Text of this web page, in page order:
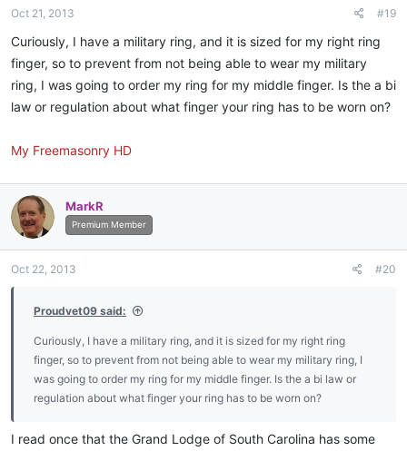
s
Oct 21, 2013 #19
Curiously, I have a military ring, and it is sized for my right ring
finger, so to prevent from not being able to wear my military
ring, I was going to order my ring for my middle finger. Is the a bi
law or regulation about what finger your ring has to be worn on?
My Freemasonry HD
MarkR
Premium Member
Oct 22, 2013 #20
Proudvet09 said:
Curiously, I have a military ring, and it is sized for my right ring
finger, so to prevent from not being able to wear my military ring, I
was going to order my ring for my middle finger. Is the a bi law or
regulation about what finger your ring has to be worn on?
I read once that the Grand Lodge of South Carolina has some